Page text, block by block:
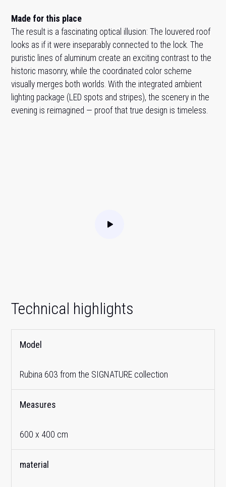
Made for this place
The result is a fascinating optical illusion: The louvered roof
looks as if it were inseparably connected to the lock. The
puristic lines of aluminum create an exciting contrast to the
historic masonry, while the coordinated color scheme
visually merges both worlds. With the integrated ambient
lighting package (LED spots and stripes), the scenery in the
evening is reimagined — proof that true design is timeless.
Technical highlights
Model
Rubina 603 from the SIGNATURE collection
Measures
600 x 400 cm
material